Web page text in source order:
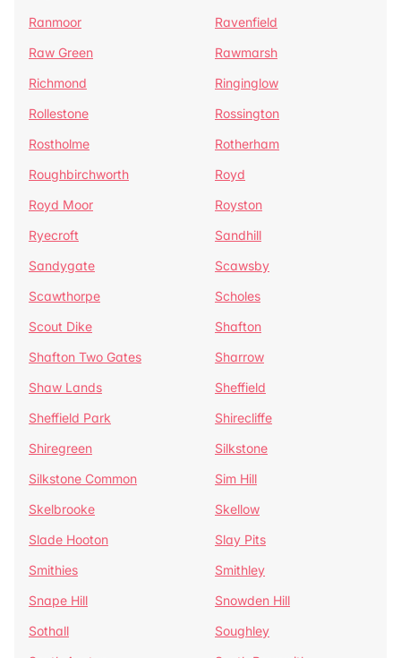
Ranmoor
Ravenfield
Raw Green
Rawmarsh
Richmond
Ringinglow
Rollestone
Rossington
Rostholme
Rotherham
Roughbirchworth
Royd
Royd Moor
Royston
Ryecroft
Sandhill
Sandygate
Scawsby
Scawthorpe
Scholes
Scout Dike
Shafton
Shafton Two Gates
Sharrow
Shaw Lands
Sheffield
Sheffield Park
Shirecliffe
Shiregreen
Silkstone
Silkstone Common
Sim Hill
Skelbrooke
Skellow
Slade Hooton
Slay Pits
Smithies
Smithley
Snape Hill
Snowden Hill
Sothall
Soughley